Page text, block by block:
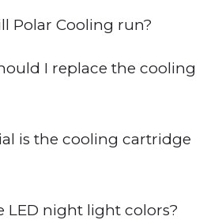
Polar Cooling run?
I replace the cooling
is the cooling cartridge
LED night light colors?